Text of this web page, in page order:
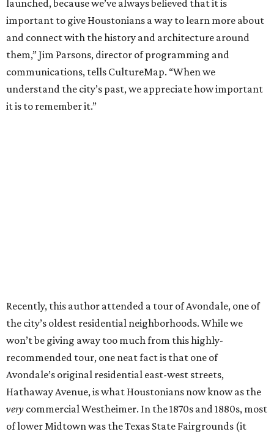
launched, because we’ve always believed that it is
important to give Houstonians a way to learn more about
and connect with the history and architecture around
them,” Jim Parsons, director of programming and
communications, tells CultureMap. “When we
understand the city’s past, we appreciate how important
it is to remember it.”
Recently, this author attended a tour of Avondale, one of
the city’s oldest residential neighborhoods. While we
won’t be giving away too much from this highly-
recommended tour, one neat fact is that one of
Avondale’s original residential east-west streets,
Hathaway Avenue, is what Houstonians now know as the
very commercial Westheimer. In the 1870s and 1880s, most
of lower Midtown was the Texas State Fairgrounds (it